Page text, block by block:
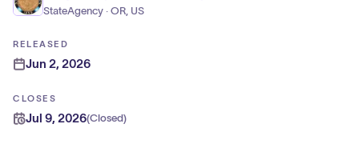
StateAgency · OR, US
RELEASED
Jun 2, 2026
CLOSES
Jul 9, 2026(Closed)